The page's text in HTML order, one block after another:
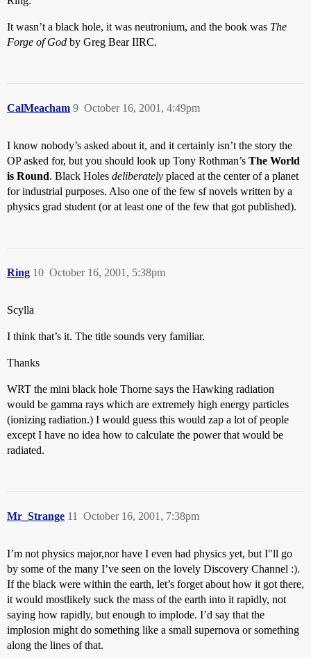
It wasn’t a black hole, it was neutronium, and the book was The
Forge of God by Greg Bear IIRC.
CalMeacham October 16, 2001, 4:49pm
9
I know nobody’s asked about it, and it certainly isn’t the story the
OP asked for, but you should look up Tony Rothman’s The World
is Round. Black Holes deliberately placed at the center of a planet
for industrial purposes. Also one of the few sf novels written by a
physics grad student (or at least one of the few that got published).
Ring October 16, 2001, 5:38pm
10
Scylla
I think that’s it. The title sounds very familiar.
Thanks
WRT the mini black hole Thorne says the Hawking radiation
would be gamma rays which are extremely high energy particles
(ionizing radiation.) I would guess this would zap a lot of people
except I have no idea how to calculate the power that would be
radiated.
Mr_Strange October 16, 2001, 7:38pm
11
I’m not physics major,nor have I even had physics yet, but I"ll go
by some of the many I’ve seen on the lovely Discovery Channel :).
If the black were within the earth, let’s forget about how it got there,
it would mostlikely suck the mass of the earth into it rapidly, not
saying how rapidly, but enough to implode. I’d say that the
implosion might do something like a small supernova or something
along the lines of that.